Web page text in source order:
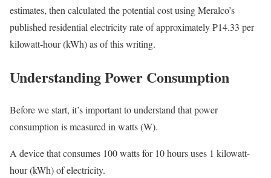
estimates, then calculated the potential cost using Meralco’s
published residential electricity rate of approximately ₱14.33 per
kilowatt-hour (kWh) as of this writing.
Understanding Power Consumption
Before we start, it’s important to understand that power
consumption is measured in watts (W).
A device that consumes 100 watts for 10 hours uses 1 kilowatt-
hour (kWh) of electricity.